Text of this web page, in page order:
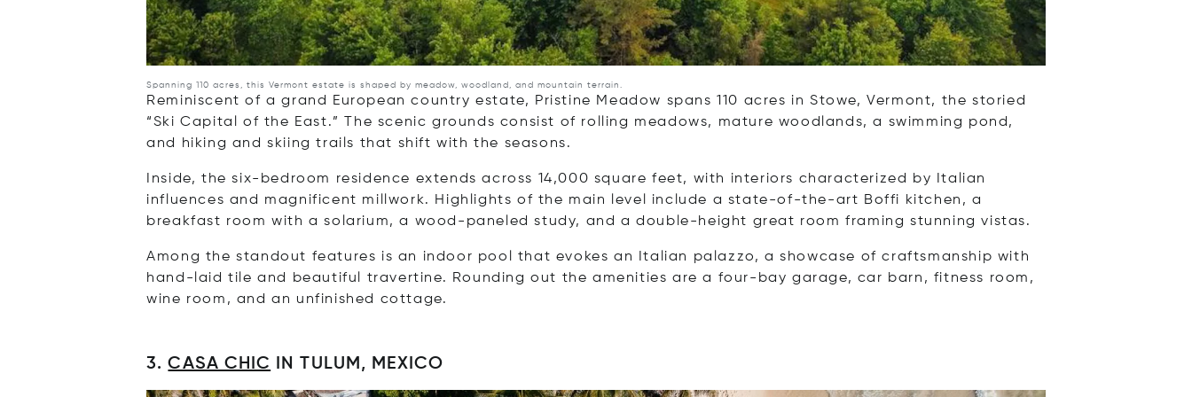
Spanning 110 acres, this Vermont estate is shaped by meadow, woodland, and mountain terrain.
Reminiscent of a grand European country estate, Pristine Meadow spans 110 acres in Stowe, Vermont, the storied
“Ski Capital of the East.” The scenic grounds consist of rolling meadows, mature woodlands, a swimming pond,
and hiking and skiing trails that shift with the seasons.
Inside, the six-bedroom residence extends across 14,000 square feet, with interiors characterized by Italian
influences and magnificent millwork. Highlights of the main level include a state-of-the-art Boffi kitchen, a
breakfast room with a solarium, a wood-paneled study, and a double-height great room framing stunning vistas.
Among the standout features is an indoor pool that evokes an Italian palazzo, a showcase of craftsmanship with
hand-laid tile and beautiful travertine. Rounding out the amenities are a four-bay garage, car barn, fitness room,
wine room, and an unfinished cottage.
3.CASA CHIC IN TULUM, MEXICO